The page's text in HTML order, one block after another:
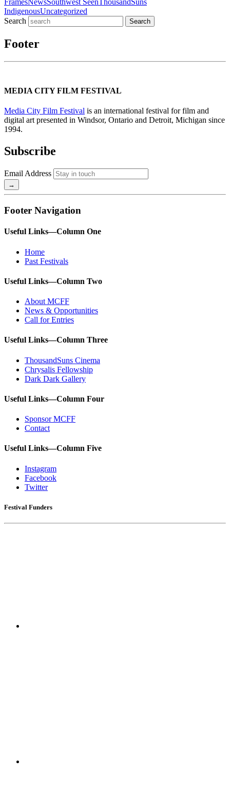
FramesNewsSouthwest SeenThousandSuns
IndigenousUncategorized
Search
Footer
MEDIA CITY FILM FESTIVAL
Media City Film Festival is an international festival for film and
digital art presented in Windsor, Ontario and Detroit, Michigan since
1994.
Subscribe
Email Address
Footer Navigation
Useful Links—Column One
Home
Past Festivals
Useful Links—Column Two
About MCFF
News & Opportunities
Call for Entries
Useful Links—Column Three
ThousandSuns Cinema
Chrysalis Fellowship
Dark Dark Gallery
Useful Links—Column Four
Sponsor MCFF
Contact
Useful Links—Column Five
Instagram
Facebook
Twitter
Festival Funders